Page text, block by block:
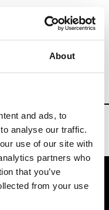
About
and ads, to
analyse our traffic.
use of our site with
partners who
that you’ve
from your use
& Fashion Weeks